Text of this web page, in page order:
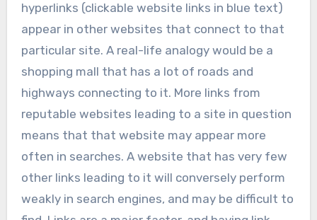
hyperlinks (clickable website links in blue text)
appear in other websites that connect to that
particular site. A real-life analogy would be a
shopping mall that has a lot of roads and
highways connecting to it. More links from
reputable websites leading to a site in question
means that that website may appear more
often in searches. A website that has very few
other links leading to it will conversely perform
weakly in search engines, and may be difficult to